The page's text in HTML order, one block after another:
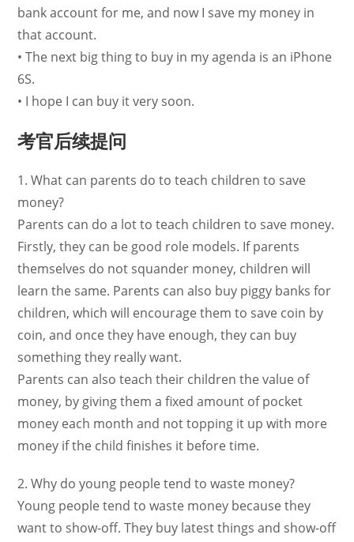
bank account for me, and now I save my money in
that account.
• The next big thing to buy in my agenda is an iPhone
6S.
• I hope I can buy it very soon.
考官后续提问
1. What can parents do to teach children to save
money?
Parents can do a lot to teach children to save money.
Firstly, they can be good role models. If parents
themselves do not squander money, children will
learn the same. Parents can also buy piggy banks for
children, which will encourage them to save coin by
coin, and once they have enough, they can buy
something they really want.
Parents can also teach their children the value of
money, by giving them a fixed amount of pocket
money each month and not topping it up with more
money if the child finishes it before time.
2. Why do young people tend to waste money?
Young people tend to waste money because they
want to show-off. They buy latest things and show-off